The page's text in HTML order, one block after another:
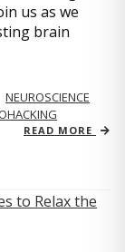
us as we
brain
NEUROSCIENCE
READ MORE